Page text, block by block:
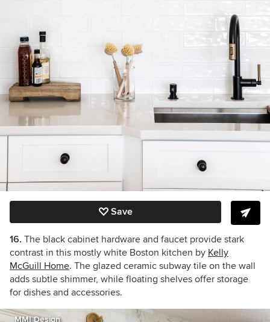
Save
16. The black cabinet hardware and faucet provide stark
contrast in this mostly white Boston kitchen by Kelly
McGuill Home. The glazed ceramic subway tile on the wall
adds subtle shimmer, while floating shelves offer storage
for dishes and accessories.
MMI Design